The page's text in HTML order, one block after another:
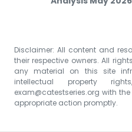
Disclaimer: All content and
their respective owners. All
any material on this site
intellectual property
exam@catestseries.org with
appropriate action promptly.